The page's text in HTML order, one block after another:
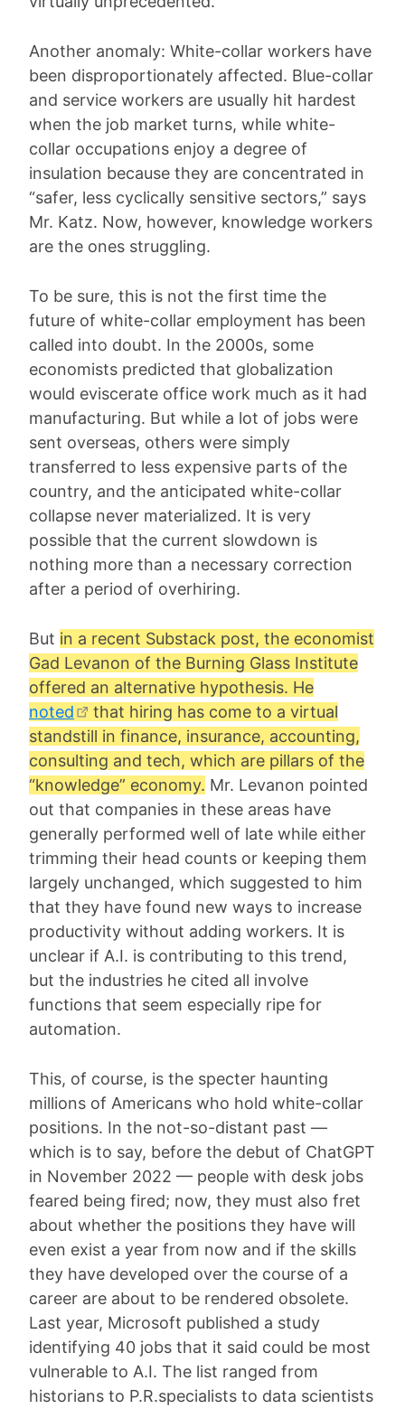
Another anomaly: White-collar workers have
been disproportionately affected. Blue-collar
and service workers are usually hit hardest
when the job market turns, while white-
collar occupations enjoy a degree of
insulation because they are concentrated in
“safer, less cyclically sensitive sectors,” says
Mr. Katz. Now, however, knowledge workers
are the ones struggling.
To be sure, this is not the first time the
future of white-collar employment has been
called into doubt. In the 2000s, some
economists predicted that globalization
would eviscerate office work much as it had
manufacturing. But while a lot of jobs were
sent overseas, others were simply
transferred to less expensive parts of the
country, and the anticipated white-collar
collapse never materialized. It is very
possible that the current slowdown is
nothing more than a necessary correction
after a period of overhiring.
But in a recent Substack post, the economist
Gad Levanon of the Burning Glass Institute
offered an alternative hypothesis. He
noted
that hiring has come to a virtual
standstill in finance, insurance, accounting,
consulting and tech, which are pillars of the
“knowledge” economy. Mr. Levanon pointed
out that companies in these areas have
generally performed well of late while either
trimming their head counts or keeping them
largely unchanged, which suggested to him
that they have found new ways to increase
productivity without adding workers. It is
unclear if A.I. is contributing to this trend,
but the industries he cited all involve
functions that seem especially ripe for
automation.
This, of course, is the specter haunting
millions of Americans who hold white-collar
positions. In the not-so-distant past —
which is to say, before the debut of ChatGPT
in November 2022 — people with desk jobs
feared being fired; now, they must also fret
about whether the positions they have will
even exist a year from now and if the skills
they have developed over the course of a
career are about to be rendered obsolete.
Last year, Microsoft published a study
identifying 40 jobs that it said could be most
vulnerable to A.I. The list ranged from
historians to P.R.specialists to data scientists